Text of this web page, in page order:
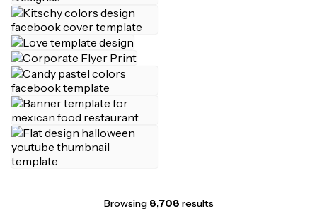
Browsing 8,708 results